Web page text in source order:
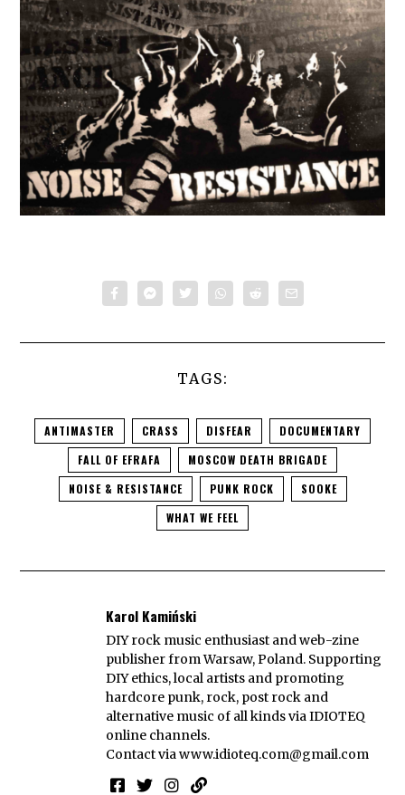
TAGS:
ANTIMASTER CRASS DISFEAR
DOCUMENTARY
FALL OF EFRAFA
MOSCOW DEATH BRIGADE
NOISE & RESISTANCE
PUNK ROCK
SOOKE
WHAT WE FEEL
Karol Kamiński
DIY rock music enthusiast and web-zine
publisher from Warsaw, Poland. Supporting
DIY ethics, local artists and promoting
hardcore punk, rock, post rock and
alternative music of all kinds via IDIOTEQ
online channels.
Contact viawww.idioteq.com@gmail.com